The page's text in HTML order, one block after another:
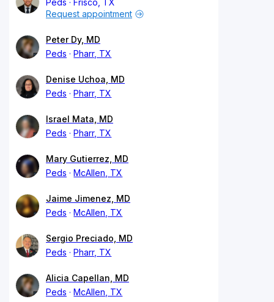
Request appointment
Peter Dy, MD
Peds
Pharr, TX
Denise Uchoa, MD
Peds
Pharr, TX
Israel Mata, MD
Peds
Pharr, TX
Mary Gutierrez, MD
Peds
McAllen, TX
Jaime Jimenez, MD
Peds
McAllen, TX
Sergio Preciado, MD
Peds
Pharr, TX
Alicia Capellan, MD
Peds
McAllen, TX